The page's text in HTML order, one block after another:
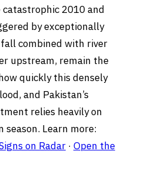
catastrophic 2010 and
by exceptionally
combined with river
upstream, remain the
quickly this densely
and Pakistan’s
relies heavily on
season. Learn more:
on Radar· Open the